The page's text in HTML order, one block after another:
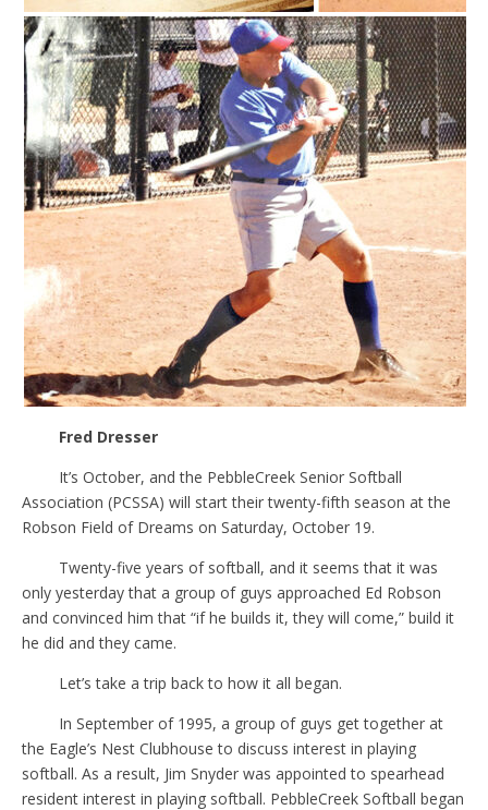
Fred Dresser
It’s October, and the PebbleCreek Senior Softball
Association (PCSSA) will start their twenty-fifth season at the
Robson Field of Dreams on Saturday, October 19.
Twenty-five years of softball, and it seems that it was
only yesterday that a group of guys approached Ed Robson
and convinced him that “if he builds it, they will come,” build it
he did and they came.
Let’s take a trip back to how it all began.
In September of 1995, a group of guys get together at
the Eagle’s Nest Clubhouse to discuss interest in playing
softball. As a result, Jim Snyder was appointed to spearhead
resident interest in playing softball. PebbleCreek Softball began